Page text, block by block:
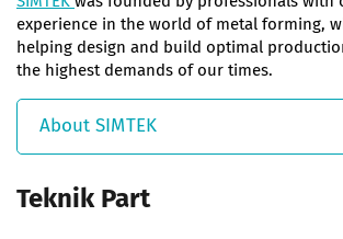
experience in the world of metal forming,
helping design and build optimal
the highest demands of our times.
About SIMTEK
Teknik Part